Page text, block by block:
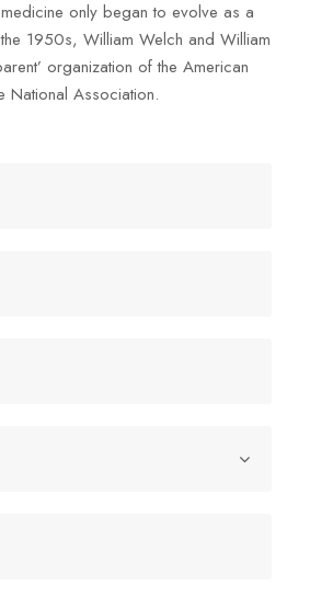
only began to evolve as a
1950s, William Welch and William
organization of the American
National Association.